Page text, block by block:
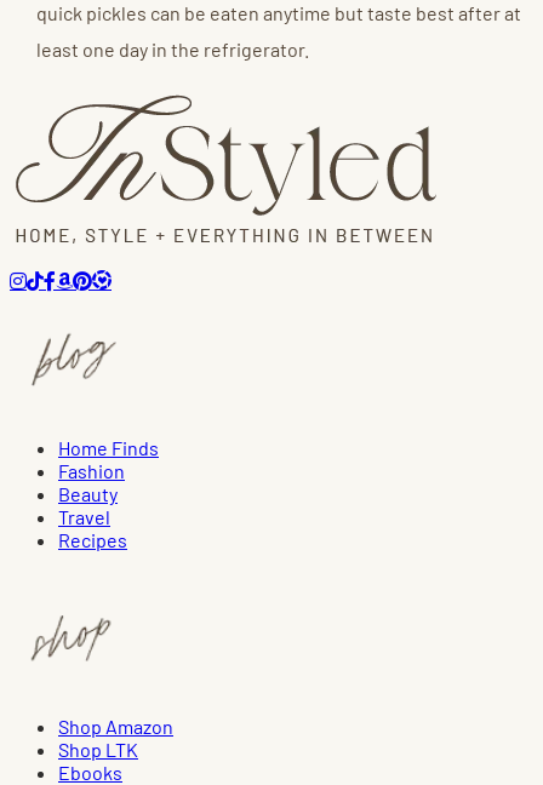
quick pickles can be eaten anytime but taste best after at
least one day in the refrigerator.
Home Finds
Fashion
Beauty
Travel
Recipes
Shop Amazon
Shop LTK
Ebooks